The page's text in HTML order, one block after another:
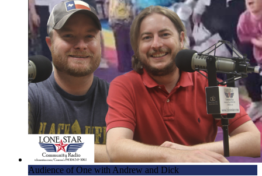
Audience of One with Andrew and Dick